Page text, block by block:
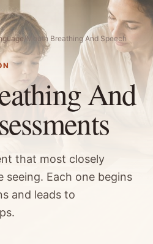
/Mouth Breathing And Speech
And
that most closely
seeing. Each one begins
and leads to